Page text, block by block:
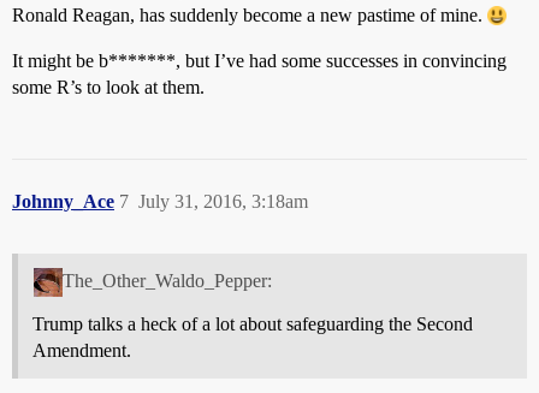
Ronald Reagan, has suddenly become a new pastime of mine.
It might be b*******, but I’ve had some successes in convincing
some R’s to look at them.
Johnny_Ace July 31, 2016, 3:18am
7
The_Other_Waldo_Pepper:
Trump talks a heck of a lot about safeguarding the Second
Amendment.